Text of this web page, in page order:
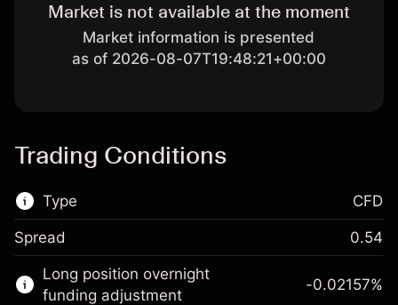
Market is not available at the moment
Market information is presented
as of 2026-08-07T19:48:21+00:00
Trading Conditions
Type
This financial market is available for CFD
trading.
CFD
Spread 0.54
Long position overnight
funding adjustment
-0.02157%